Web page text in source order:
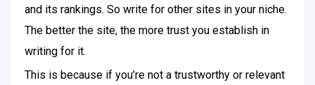
and its rankings. So write for other sites in your niche.
The better the site, the more trust you establish in
writing for it.
This is because if you’re not a trustworthy or relevant